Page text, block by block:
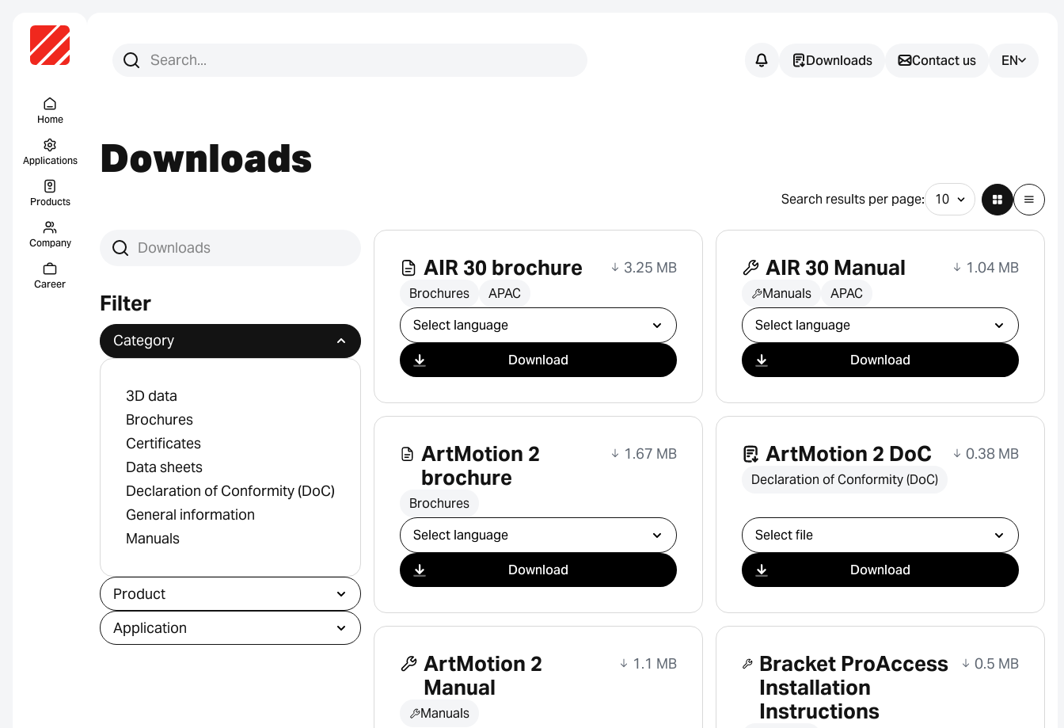
Home
Applications
Products
Company
Career
Search for:
Search
Downloads Contact us EN
Downloads
Search results per page:
Search downloads
Filter
Category
3D data
Brochures
Certificates
Data sheets
Declaration of Conformity (DoC)
General information
Manuals
Product
Application
AIR 30 brochure 3.25 MB
Brochures APAC
Select download
Download
AIR 30 Manual 1.04 MB
Manuals APAC
Select download
Download
ArtMotion 2
brochure
1.67 MB
Brochures
Select download
Download
ArtMotion 2 DoC 0.38 MB
Declaration of Conformity (DoC)
Select download
Download
ArtMotion 2
Manual
1.1 MB
Manuals
Bracket ProAccess
Installation
Instructions
0.5 MB
questions?
We support you in finding the
application.